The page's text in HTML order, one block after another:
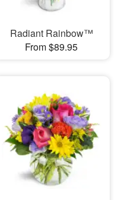
Radiant Rainbow™
From $89.95